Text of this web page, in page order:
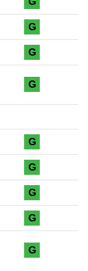
G
G
G
G
G
G
G
G